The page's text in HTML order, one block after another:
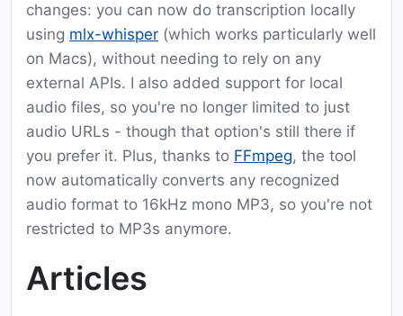
changes: you can now do transcription locally
using mlx-whisper (which works particularly well
on Macs), without needing to rely on any
external APIs. I also added support for local
audio files, so you're no longer limited to just
audio URLs - though that option's still there if
you prefer it. Plus, thanks to FFmpeg, the tool
now automatically converts any recognized
audio format to 16kHz mono MP3, so you're not
restricted to MP3s anymore.
Articles